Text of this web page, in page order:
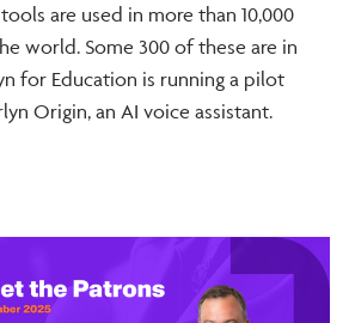
are used in more than 10,000
world. Some 300 of these are in
for Education is running a pilot
Origin, an AI voice assistant.